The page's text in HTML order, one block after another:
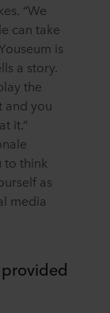
“We
can take
is
a story.
the
and you
it.”
to think
as
media